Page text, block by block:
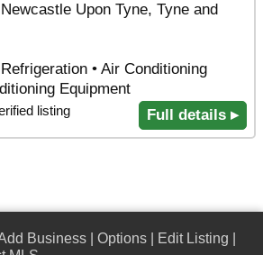
Upon Tyne, Tyne and
• Air Conditioning
Equipment
listing Full details ▸
Business Options Edit Listing